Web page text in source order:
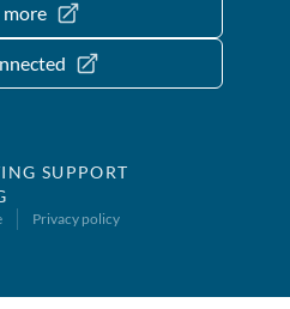
more
SUPPORT
Privacy policy